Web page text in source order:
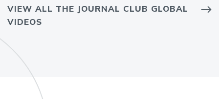
VIEW ALL THE JOURNAL CLUB GLOBAL
VIDEOS